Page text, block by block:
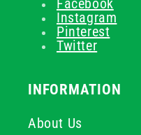
Facebook
Instagram
Pinterest
Twitter
INFORMATION
About Us